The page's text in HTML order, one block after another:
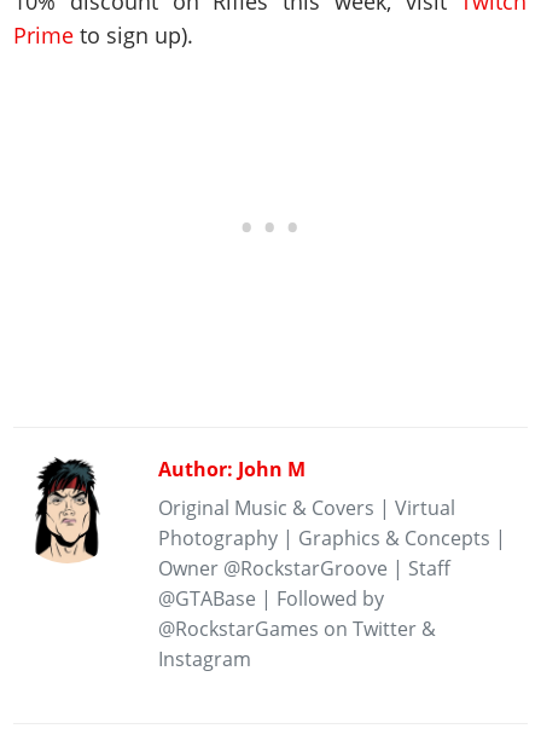
Prime to sign up).
Author: John M
Original Music & Covers | Virtual
Photography | Graphics & Concepts |
Owner @RockstarGroove | Staff
@GTABase | Followed by
@RockstarGames on Twitter &
Instagram